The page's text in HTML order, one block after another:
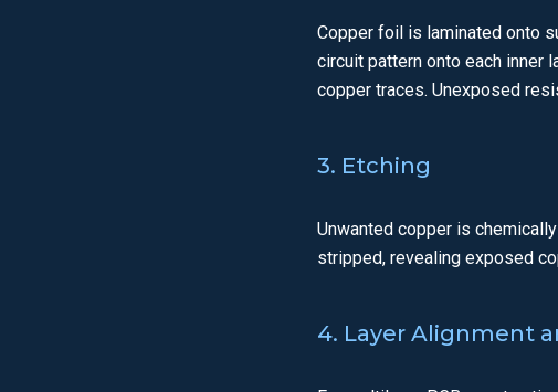
Copper foil is laminated onto
circuit pattern onto each inner
copper traces. Unexposed
3. Etching
Unwanted copper is
stripped, revealing exposed
4. Layer Alignment